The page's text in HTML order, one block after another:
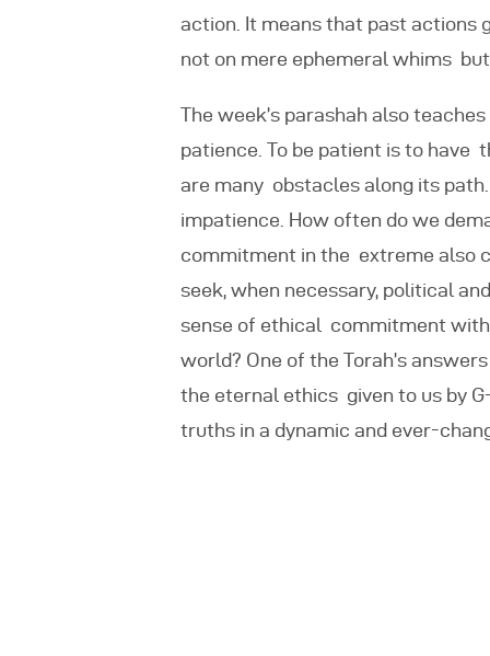
action. It means that past actions
not on mere ephemeral whims
The week’s parashah also
patience. To be patient is to have
are many obstacles along its
impatience. How often do we
commitment in the extreme also
seek, when necessary, political
sense of ethical commitment
world? One of the Torah’s
the eternal ethics given to us by
truths in a dynamic and ever-